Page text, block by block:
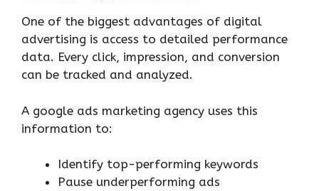
One of the biggest advantages of digital
advertising is access to detailed performance
data. Every click, impression, and conversion
can be tracked and analyzed.
A google ads marketing agency uses this
information to:
Identify top-performing keywords
Pause underperforming ads